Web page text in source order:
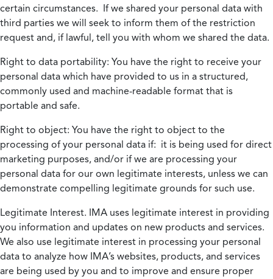
certain circumstances. If we shared your personal data with
third parties we will seek to inform them of the restriction
request and, if lawful, tell you with whom we shared the data.
Right to data portability: You have the right to receive your
personal data which have provided to us in a structured,
commonly used and machine-readable format that is
portable and safe.
Right to object: You have the right to object to the
processing of your personal data if: it is being used for direct
marketing purposes, and/or if we are processing your
personal data for our own legitimate interests, unless we can
demonstrate compelling legitimate grounds for such use.
Legitimate Interest. IMA uses legitimate interest in providing
you information and updates on new products and services.
We also use legitimate interest in processing your personal
data to analyze how IMA’s websites, products, and services
are being used by you and to improve and ensure proper